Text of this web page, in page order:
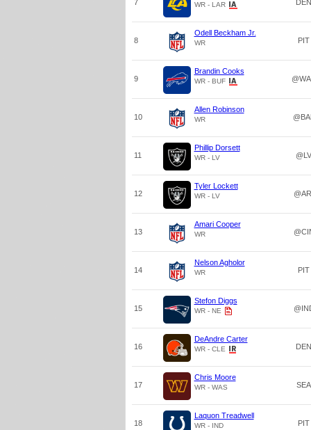
7 WR - LAR DEN
8
Odell Beckham Jr.
WR PIT
9
Brandin Cooks
WR - BUF
10
Allen Robinson
WR @BAL
11
Phillip Dorsett
WR - LV @LV
12
Tyler Lockett
WR - LV
13
Amari Cooper
WR
14
Nelson Agholor
WR PIT
15
Stefon Diggs
WR - NE
16
DeAndre Carter
WR - CLE DEN
17
Chris Moore
WR - WAS SEA
18
Laquon Treadwell
WR - IND PIT